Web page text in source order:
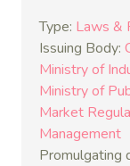
Type: Laws &
Issuing Body:
Ministry of
Ministry of
Market
Management
Promulgating